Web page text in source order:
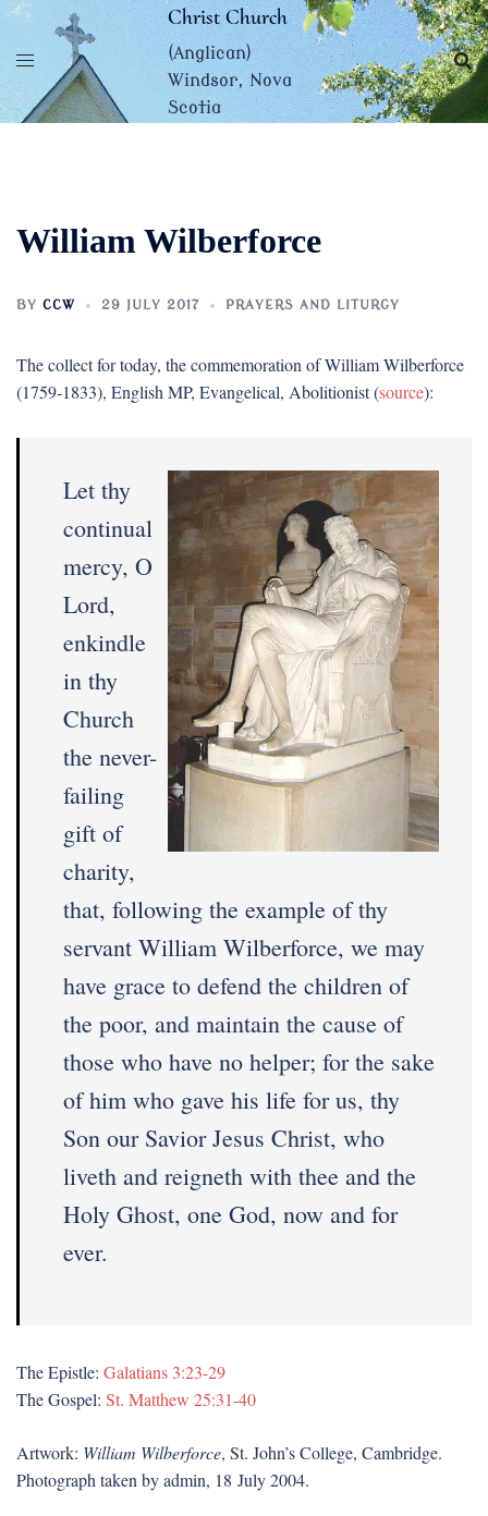
Skip
content
Christ Church
(Anglican)
Windsor, Nova
Scotia
William Wilberforce
BY CCW 29 JULY 2017 PRAYERS AND LITURGY
The collect for today, the commemoration of William Wilberforce
(1759-1833), English MP, Evangelical, Abolitionist (source):
Let thy
continual
mercy, O
Lord,
enkindle
in thy
Church
the never-
failing
gift of
charity,
that, following the example of thy
servant William Wilberforce, we may
have grace to defend the children of
the poor, and maintain the cause of
those who have no helper; for the sake
of him who gave his life for us, thy
Son our Savior Jesus Christ, who
liveth and reigneth with thee and the
Holy Ghost, one God, now and for
ever.
The Epistle: Galatians 3:23-29
The Gospel: St. Matthew 25:31-40
Artwork: William Wilberforce, St. John’s College, Cambridge.
Photograph taken by admin, 18 July 2004.